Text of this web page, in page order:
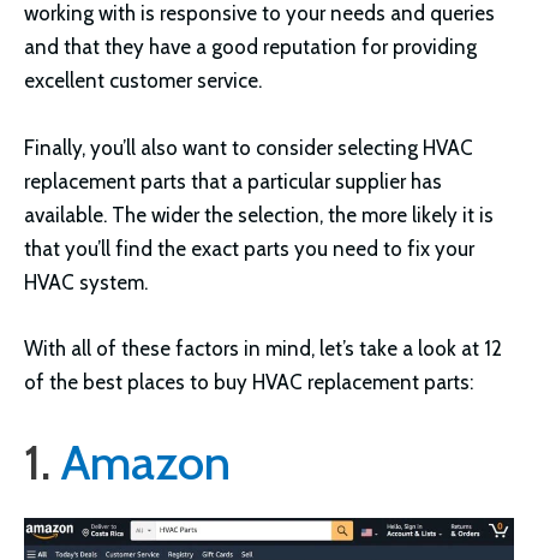
working with is responsive to your needs and queries
and that they have a good reputation for providing
excellent customer service.
Finally, you’ll also want to consider selecting HVAC
replacement parts that a particular supplier has
available. The wider the selection, the more likely it is
that you’ll find the exact parts you need to fix your
HVAC system.
With all of these factors in mind, let’s take a look at 12
of the best places to buy HVAC replacement parts:
1. Amazon